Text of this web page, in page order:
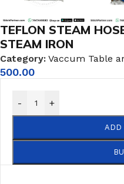
TEFLON STEAM
STEAM IRON
Category: Vaccum Table
500.00
- +
ADD